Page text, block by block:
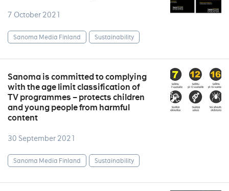
7 October 2021
Sanoma Media Finland Sustainability
Sanoma is committed to complying
with the age limit classification of
TV programmes – protects children
and young people from harmful
content
30 September 2021
Sanoma Media Finland Sustainability